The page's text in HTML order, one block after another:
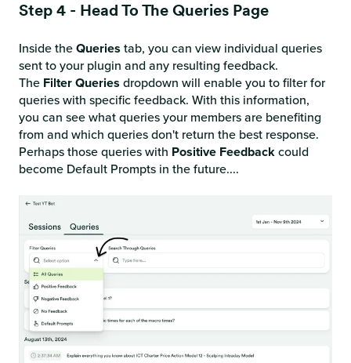
Step 4 - Head To The Queries Page
Inside theQueries tab, you can view individual queries
sent to your plugin and any resulting feedback.
The Filter Queries dropdown will enable you to filter for
queries with specific feedback. With this information,
you can see what queries your members are benefiting
from and which queries don't return the best response.
Perhaps those queries with Positive Feedbackcould
become Default Prompts in the future....